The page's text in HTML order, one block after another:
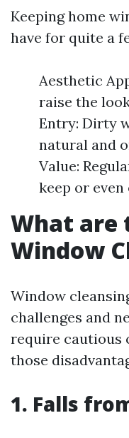
Keeping home
have for quite a
Aesthetic
raise the
Entry: Dirty
natural and
Value:
keep or
What are
Window
Window
challenges and
require cautious
those
1. Falls